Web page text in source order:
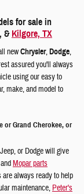
for sale in
& Kilgore, TX
newChrysler,Dodge,
assured you'll always
using our easy to
make, and model to
or Grand Cherokee, or
or Dodge will give
andMopar parts
always ready to help
maintenance, Peter's